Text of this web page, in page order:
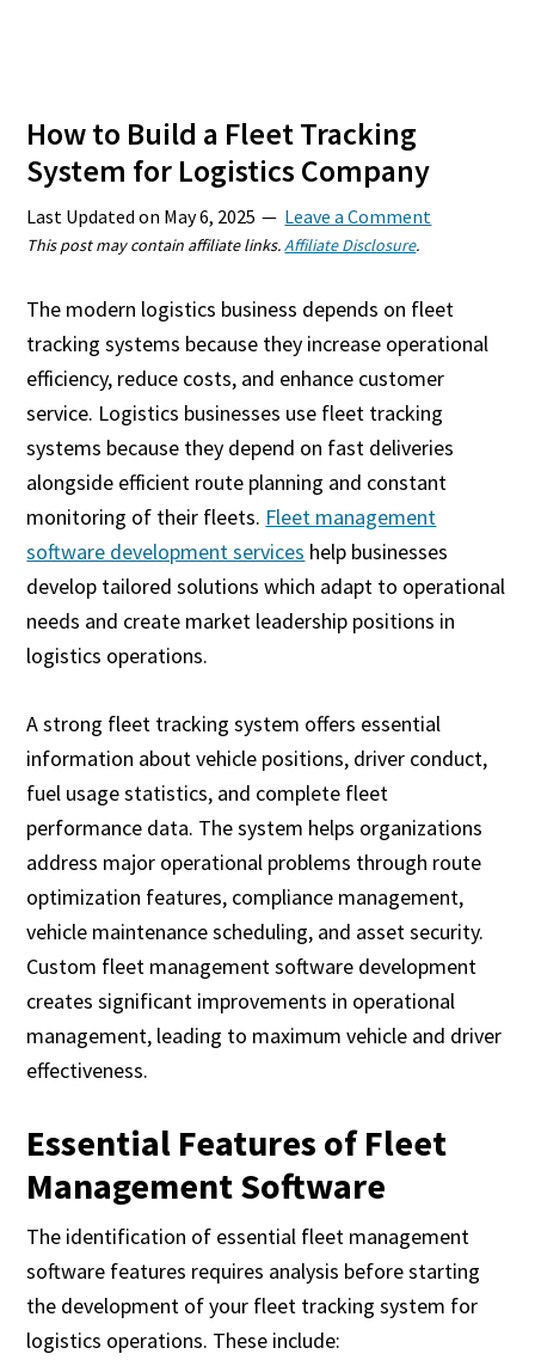
How to Build a Fleet Tracking
System for Logistics Company
Last Updated on May 6, 2025 Leave a Comment
This post may contain affiliate links.Affiliate Disclosure.
The modern logistics business depends on fleet
tracking systems because they increase operational
efficiency, reduce costs, and enhance customer
service. Logistics businesses use fleet tracking
systems because they depend on fast deliveries
alongside efficient route planning and constant
monitoring of their fleets. Fleet management
software development services help businesses
develop tailored solutions which adapt to operational
needs and create market leadership positions in
logistics operations.
A strong fleet tracking system offers essential
information about vehicle positions, driver conduct,
fuel usage statistics, and complete fleet
performance data. The system helps organizations
address major operational problems through route
optimization features, compliance management,
vehicle maintenance scheduling, and asset security.
Custom fleet management software development
creates significant improvements in operational
management, leading to maximum vehicle and driver
effectiveness.
Essential Features of Fleet
Management Software
The identification of essential fleet management
software features requires analysis before starting
the development of your fleet tracking system for
logistics operations. These include: